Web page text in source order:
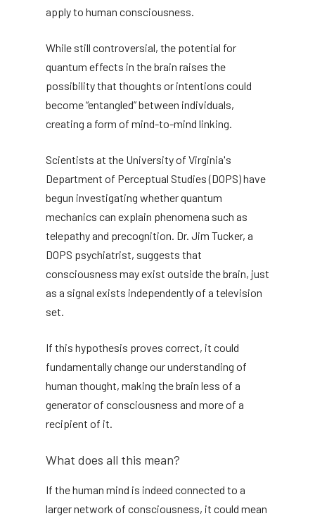
apply to human consciousness.
While still controversial, the potential for
quantum effects in the brain raises the
possibility that thoughts or intentions could
become “entangled” between individuals,
creating a form of mind-to-mind linking.
Scientists at the University of Virginia's
Department of Perceptual Studies (DOPS) have
begun investigating whether quantum
mechanics can explain phenomena such as
telepathy and precognition. Dr. Jim Tucker, a
DOPS psychiatrist, suggests that
consciousness may exist outside the brain, just
as a signal exists independently of a television
set.
If this hypothesis proves correct, it could
fundamentally change our understanding of
human thought, making the brain less of a
generator of consciousness and more of a
recipient of it.
What does all this mean?
If the human mind is indeed connected to a
larger network of consciousness, it could mean